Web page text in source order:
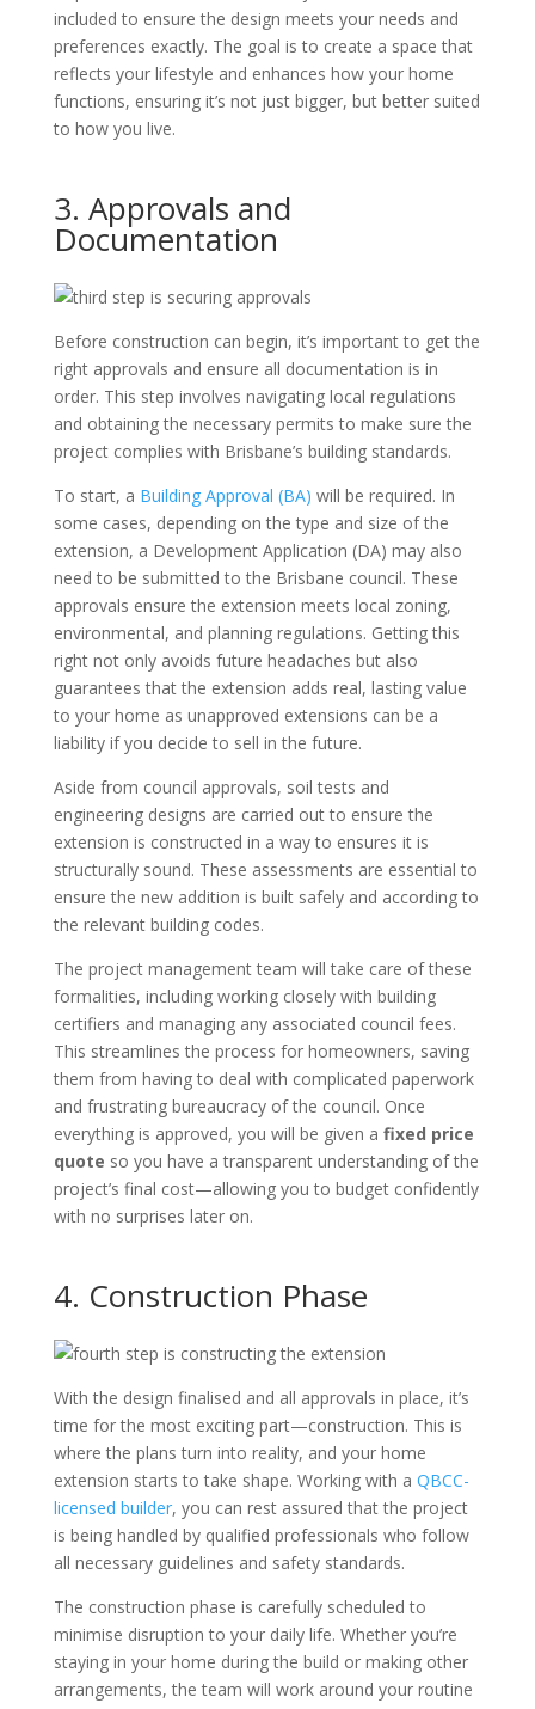
included to ensure the design meets your needs and
preferences exactly. The goal is to create a space that
reflects your lifestyle and enhances how your home
functions, ensuring it’s not just bigger, but better suited
to how you live.
3. Approvals and
Documentation
Before construction can begin, it’s important to get the
right approvals and ensure all documentation is in
order. This step involves navigating local regulations
and obtaining the necessary permits to make sure the
project complies with Brisbane’s building standards.
To start, a Building Approval (BA) will be required. In
some cases, depending on the type and size of the
extension, a Development Application (DA) may also
need to be submitted to the Brisbane council. These
approvals ensure the extension meets local zoning,
environmental, and planning regulations. Getting this
right not only avoids future headaches but also
guarantees that the extension adds real, lasting value
to your home as unapproved extensions can be a
liability if you decide to sell in the future.
Aside from council approvals, soil tests and
engineering designs are carried out to ensure the
extension is constructed in a way to ensures it is
structurally sound. These assessments are essential to
ensure the new addition is built safely and according to
the relevant building codes.
The project management team will take care of these
formalities, including working closely with building
certifiers and managing any associated council fees.
This streamlines the process for homeowners, saving
them from having to deal with complicated paperwork
and frustrating bureaucracy of the council. Once
everything is approved, you will be given a fixed price
quote so you have a transparent understanding of the
project’s final cost—allowing you to budget confidently
with no surprises later on.
4. Construction Phase
With the design finalised and all approvals in place, it’s
time for the most exciting part—construction. This is
where the plans turn into reality, and your home
extension starts to take shape. Working with a QBCC-
licensed builder, you can rest assured that the project
is being handled by qualified professionals who follow
all necessary guidelines and safety standards.
The construction phase is carefully scheduled to
minimise disruption to your daily life. Whether you’re
staying in your home during the build or making other
arrangements, the team will work around your routine